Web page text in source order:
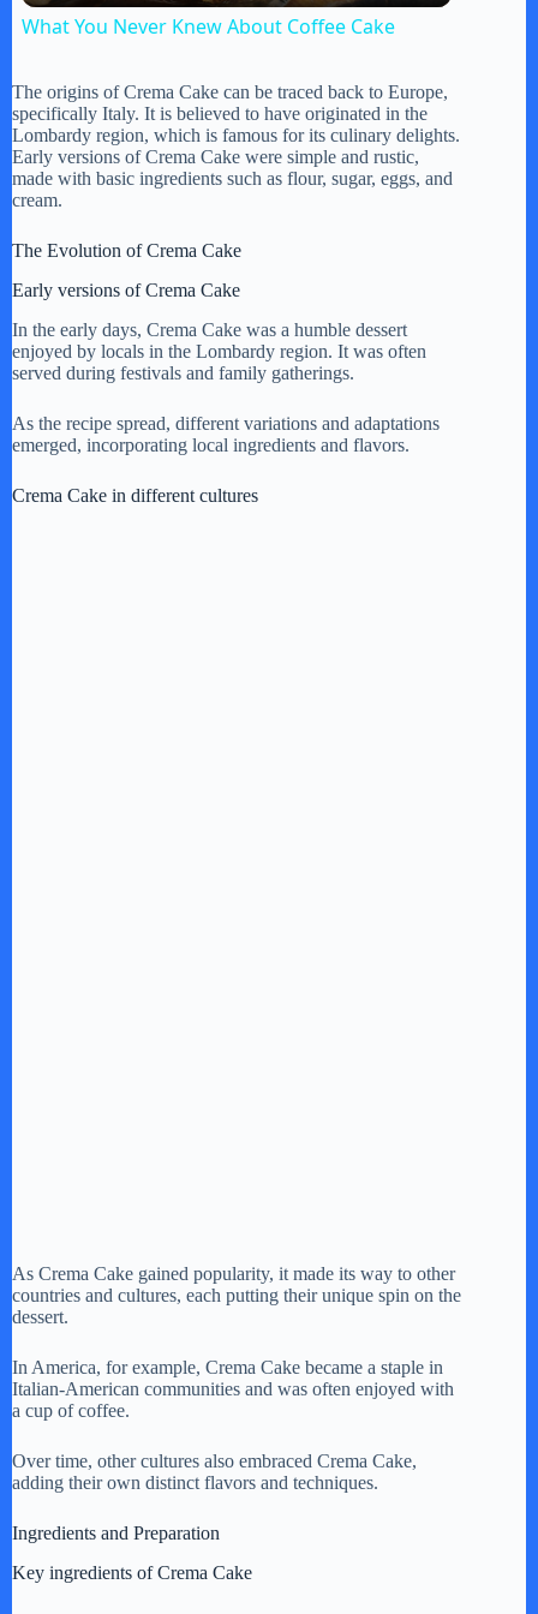
y
i
d
e
o
What You Never Knew About Coffee Cake
The origins of Crema Cake can be traced back to Europe,
specifically Italy. It is believed to have originated in the
Lombardy region, which is famous for its culinary delights.
Early versions of Crema Cake were simple and rustic,
made with basic ingredients such as flour, sugar, eggs, and
cream.
The Evolution of Crema Cake
Early versions of Crema Cake
In the early days, Crema Cake was a humble dessert
enjoyed by locals in the Lombardy region. It was often
served during festivals and family gatherings.
As the recipe spread, different variations and adaptations
emerged, incorporating local ingredients and flavors.
Crema Cake in different cultures
As Crema Cake gained popularity, it made its way to other
countries and cultures, each putting their unique spin on the
dessert.
In America, for example, Crema Cake became a staple in
Italian-American communities and was often enjoyed with
a cup of coffee.
Over time, other cultures also embraced Crema Cake,
adding their own distinct flavors and techniques.
Ingredients and Preparation
Key ingredients of Crema Cake